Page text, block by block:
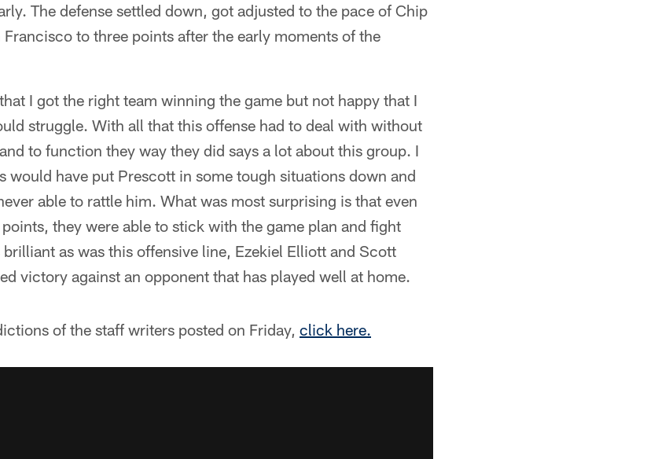
The defense settled down, got adjusted to the pace of Chip
to three points after the early moments of the
I got the right team winning the game but not happy that I
struggle. With all that this offense had to deal with without
to function they way they did says a lot about this group. I
would have put Prescott in some tough situations down and
able to rattle him. What was most surprising is that even
they were able to stick with the game plan and fight
as was this offensive line, Ezekiel Elliott and Scott
victory against an opponent that has played well at home.
of the staff writers posted on Friday, click here.